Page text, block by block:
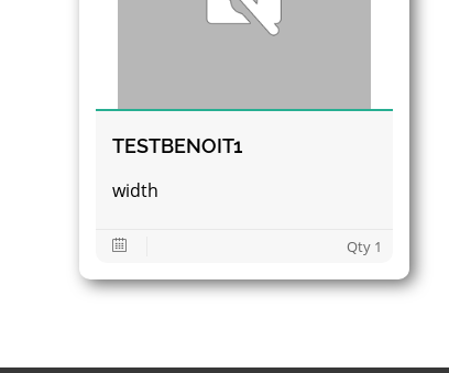
TESTBENOIT1
width
Qty 1